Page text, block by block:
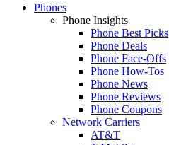
Phones
Phone Insights
Phone Best Picks
Phone Deals
Phone Face-Offs
Phone How-Tos
Phone News
Phone Reviews
Phone Coupons
Network Carriers
AT&T